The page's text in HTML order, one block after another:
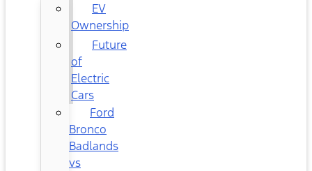
EV
Ownership
Future
of
Electric
Cars
Ford
Bronco
Badlands
vs